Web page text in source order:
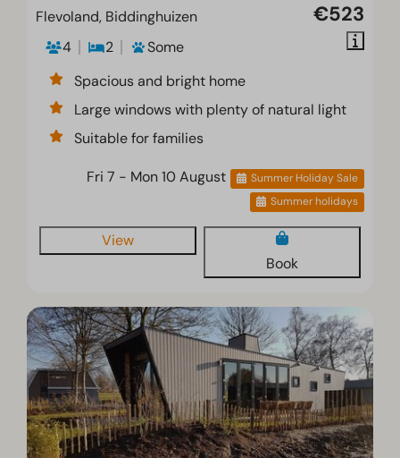
€523
Flevoland, Biddinghuizen
4
2
Some
Spacious and bright home
Large windows with plenty of natural light
Suitable for families
Fri 7 - Mon 10 August
Summer Holiday Sale
Summer holidays
View
Book